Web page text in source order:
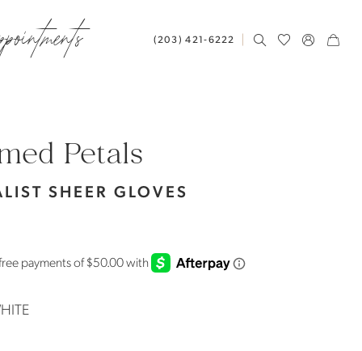
(203) 421‑6222
Petals
SHEER GLOVES